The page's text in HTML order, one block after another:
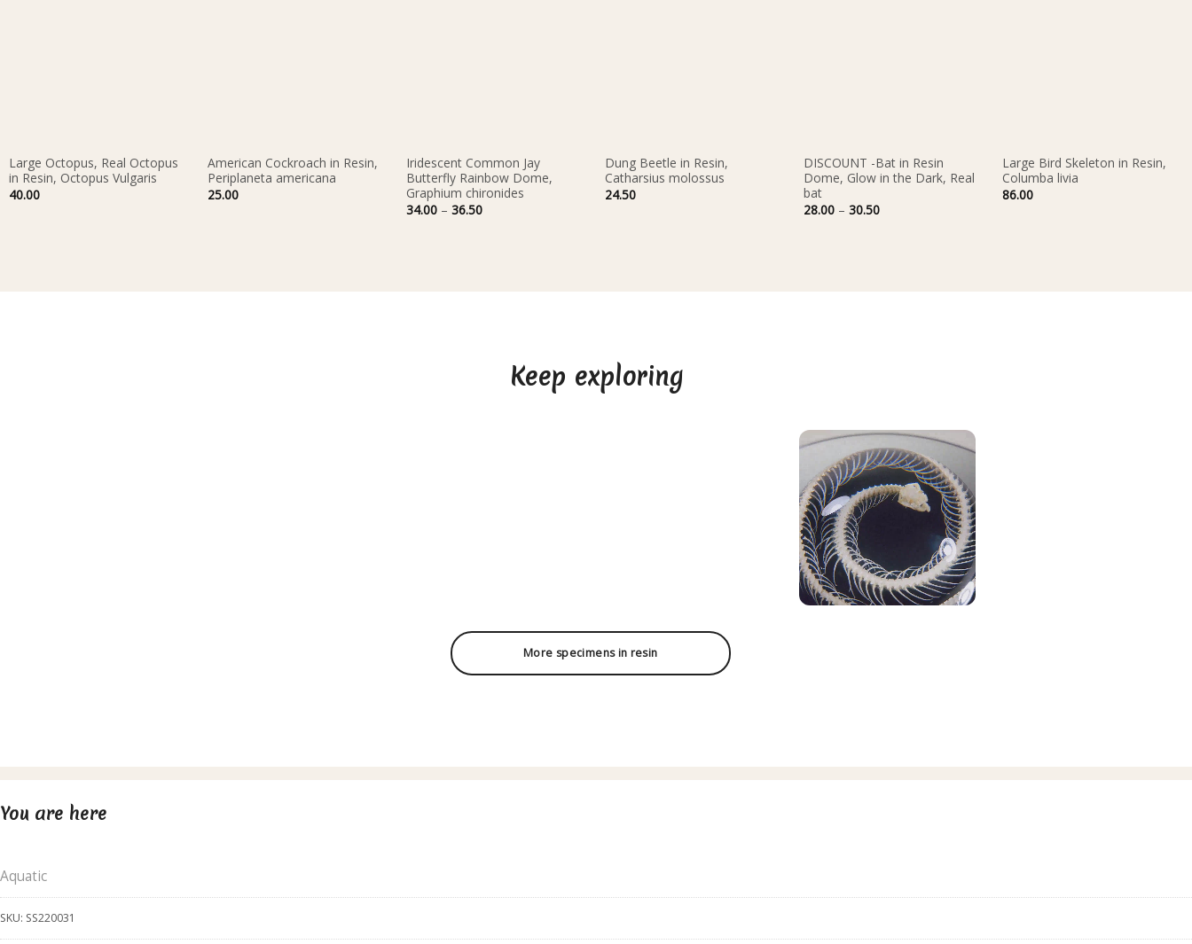
Large Octopus, Real Octopus
in Resin, Octopus Vulgaris
40.00
American Cockroach in Resin,
Periplaneta americana
25.00
Iridescent Common Jay
Butterfly Rainbow Dome,
Graphium chironides
34.00 – 36.50Price
Dung Beetle in Resin,
Catharsius molossus
24.50
DISCOUNT -Bat in Resin
Dome, Glow in the Dark, Real
bat
28.00 – 30.50Price
Large Bird Skeleton in Resin,
Columba livia
86.00
Keep exploring
More specimens in resin
You are here
Aquatic
SKU: SS220031